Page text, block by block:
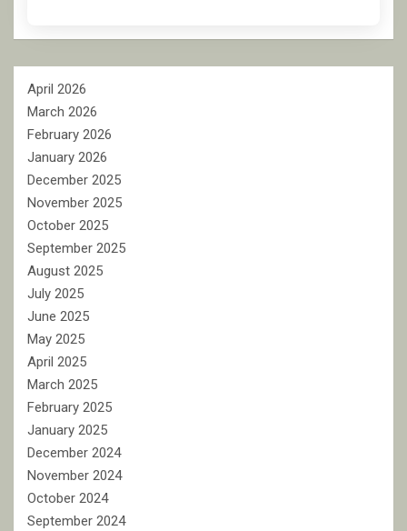
April 2026
March 2026
February 2026
January 2026
December 2025
November 2025
October 2025
September 2025
August 2025
July 2025
June 2025
May 2025
April 2025
March 2025
February 2025
January 2025
December 2024
November 2024
October 2024
September 2024